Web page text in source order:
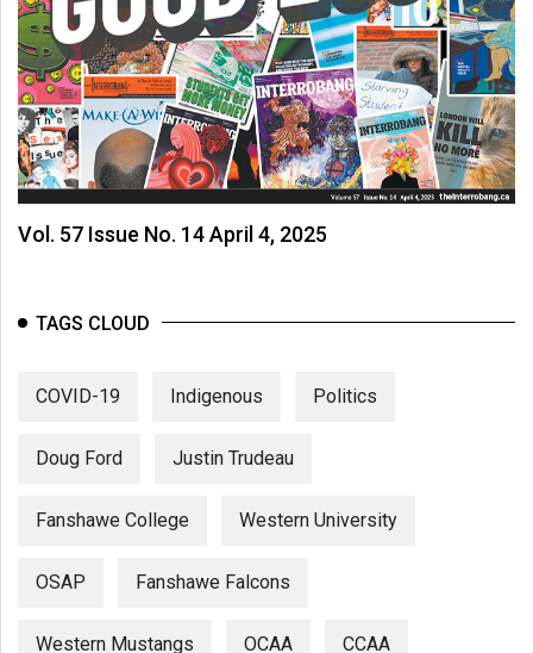
Vol. 57 Issue No. 14 April 4, 2025
TAGS CLOUD
COVID-19 Indigenous Politics
Doug Ford Justin Trudeau
Fanshawe College Western University
OSAP Fanshawe Falcons
Western Mustangs OCAA CCAA